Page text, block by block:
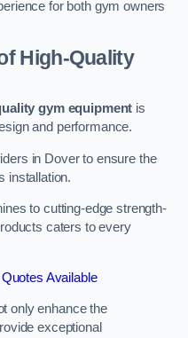
for both gym owners
High-Quality
gym equipment is
and performance.
in Dover to ensure the
installation.
to cutting-edge strength-
caters to every
Available
only enhance the
exceptional